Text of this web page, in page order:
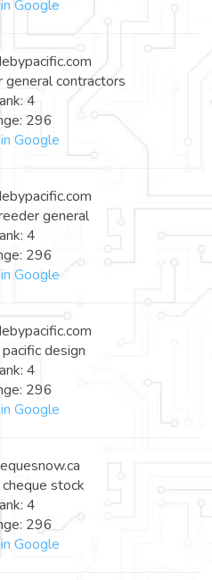
Google
general contractors
4
296
Google
general
4
296
Google
design
4
296
Google
stock
4
296
Google